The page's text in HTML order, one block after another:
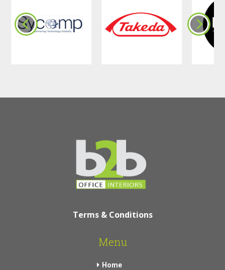
Terms & Conditions
Menu
Home